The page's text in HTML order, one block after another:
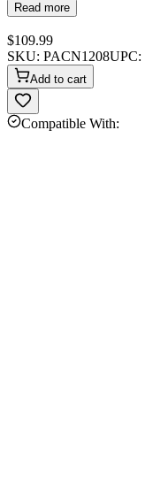
Read more
$109.99
SKU: PACN1208UPC:
Add to cart
Compatible With: